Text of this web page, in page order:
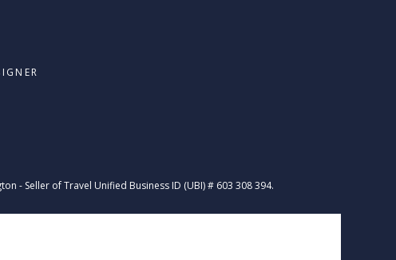
- Seller of Travel Unified Business ID (UBI) # 603 308 394.